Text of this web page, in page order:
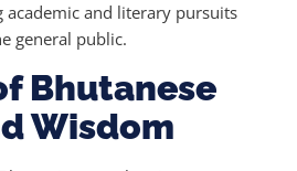
academic and literary pursuits
general public.
Bhutanese
Wisdom